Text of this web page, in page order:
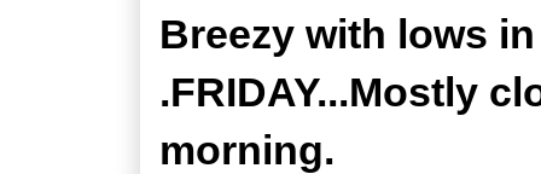
Breezy with lows
.FRIDAY...Mostly
morning.